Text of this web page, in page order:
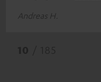
Andreas H.